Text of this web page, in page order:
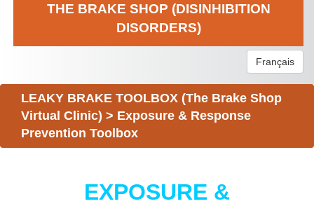
THE BRAKE SHOP (DISINHIBITION
DISORDERS)
Français
LEAKY BRAKE TOOLBOX (The Brake Shop
Virtual Clinic) > Exposure & Response
Prevention Toolbox
EXPOSURE &